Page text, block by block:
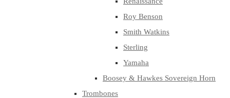
Roy Benson
Smith Watkins
Sterling
Yamaha
Boosey & Hawkes Sovereign Horn
Trombones